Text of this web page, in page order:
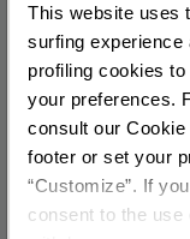
This website uses
surfing experience
profiling cookies
your preferences.
consult our
footer or set your
“Customize”. If
consent to the